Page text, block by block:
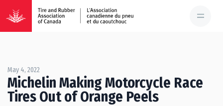
May 4, 2022
Michelin Making Motorcycle Race
Tires Out of Orange Peels